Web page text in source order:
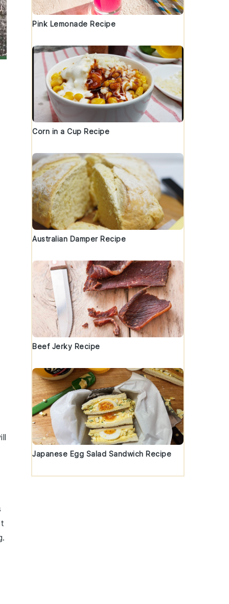
Pink Lemonade Recipe
Corn in a Cup Recipe
Australian Damper Recipe
Beef Jerky Recipe
Japanese Egg Salad Sandwich Recipe